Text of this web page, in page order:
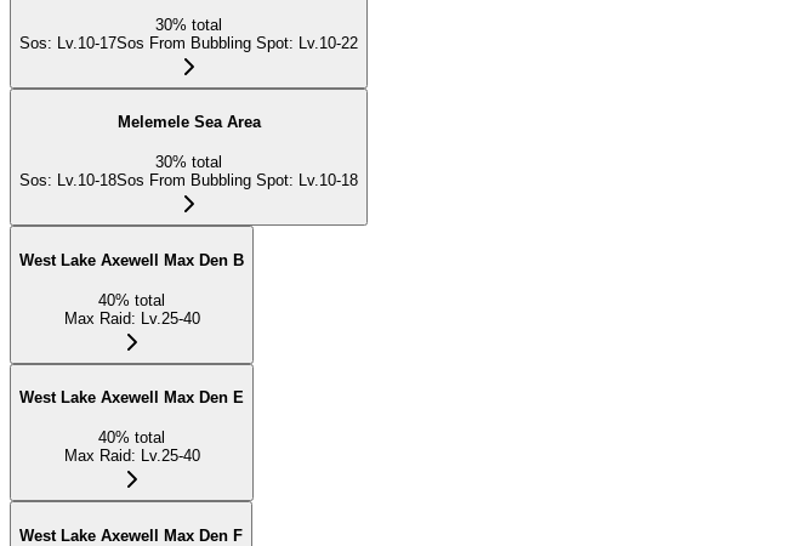
30% total
Sos: Lv.10-17Sos From Bubbling Spot: Lv.10-22
Melemele Sea Area
30% total
Sos: Lv.10-18Sos From Bubbling Spot: Lv.10-18
West Lake Axewell Max Den B
40% total
Max Raid: Lv.25-40
West Lake Axewell Max Den E
40% total
Max Raid: Lv.25-40
West Lake Axewell Max Den F